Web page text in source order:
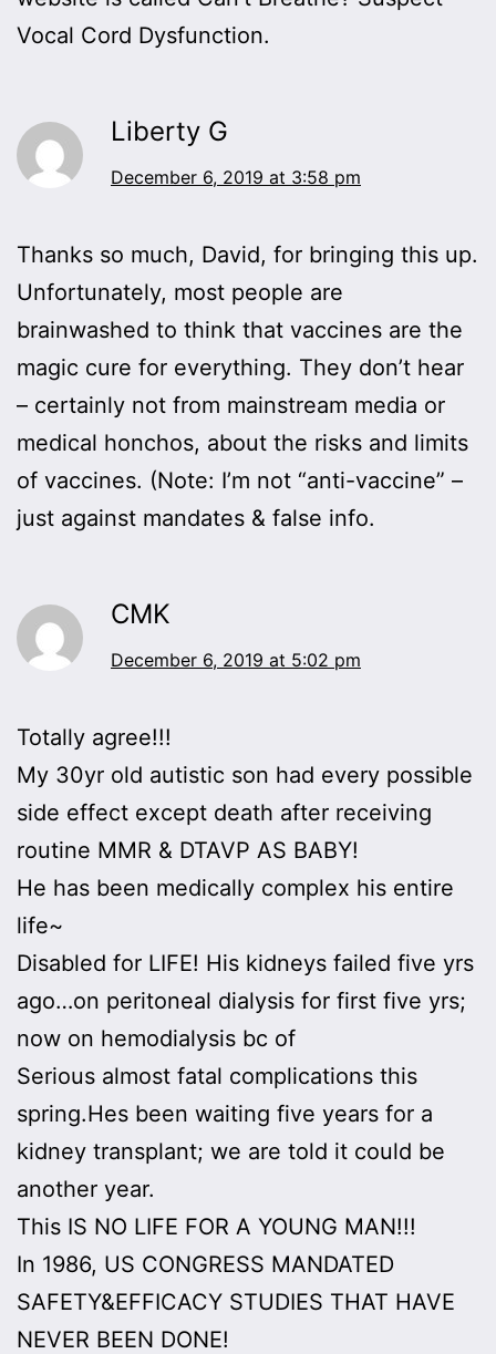
Vocal Cord Dysfunction.
Liberty G
December 6, 2019 at 3:58 pm
Thanks so much, David, for bringing this up.
Unfortunately, most people are
brainwashed to think that vaccines are the
magic cure for everything. They don’t hear
– certainly not from mainstream media or
medical honchos, about the risks and limits
of vaccines. (Note: I’m not “anti-vaccine” –
just against mandates & false info.
CMK
December 6, 2019 at 5:02 pm
Totally agree!!!
My 30yr old autistic son had every possible
side effect except death after receiving
routine MMR & DTAVP AS BABY!
He has been medically complex his entire
life~
Disabled for LIFE! His kidneys failed five yrs
ago…on peritoneal dialysis for first five yrs;
now on hemodialysis bc of
Serious almost fatal complications this
spring.Hes been waiting five years for a
kidney transplant; we are told it could be
another year.
This IS NO LIFE FOR A YOUNG MAN!!!
In 1986, US CONGRESS MANDATED
SAFETY&EFFICACY STUDIES THAT HAVE
NEVER BEEN DONE!